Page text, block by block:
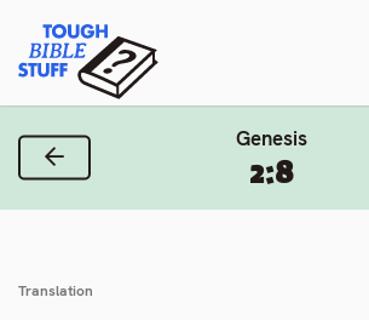
content
Tough Bible
Genesis
2:8
Previous Verse
Translation